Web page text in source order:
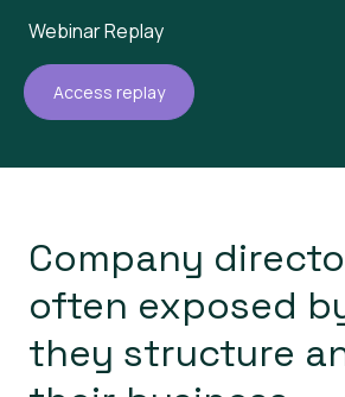
1300 073 738
About
Webinar Replay
Access replay
Company
often exposed
they structure